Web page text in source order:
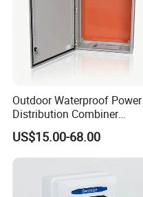
Outdoor Waterproof Power
Distribution Combiner
Junction Switch Wiring
MCB Enclosure Explosion
Proof Electrical Metal Box
US$15.00-68.00